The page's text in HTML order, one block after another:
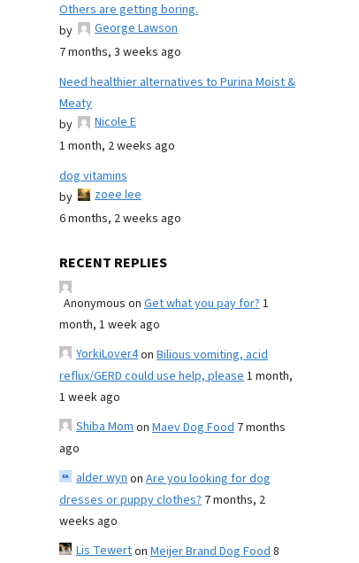
Others are getting boring.
by
George Lawson
7 months, 3 weeks ago
Need healthier alternatives to Purina Moist &
Meaty
by
Nicole E
1 month, 2 weeks ago
dog vitamins
by
zoee lee
6 months, 2 weeks ago
RECENT REPLIES
Anonymous on Get what you pay for?1
month, 1 week ago
YorkiLover4on Bilious vomiting, acid
reflux/GERD could use help, please1 month,
1 week ago
Shiba Momon Maev Dog Food 7 months
ago
alder wynon Are you looking for dog
dresses or puppy clothes? 7 months, 2
weeks ago
Lis Tewerton Meijer Brand Dog Food8